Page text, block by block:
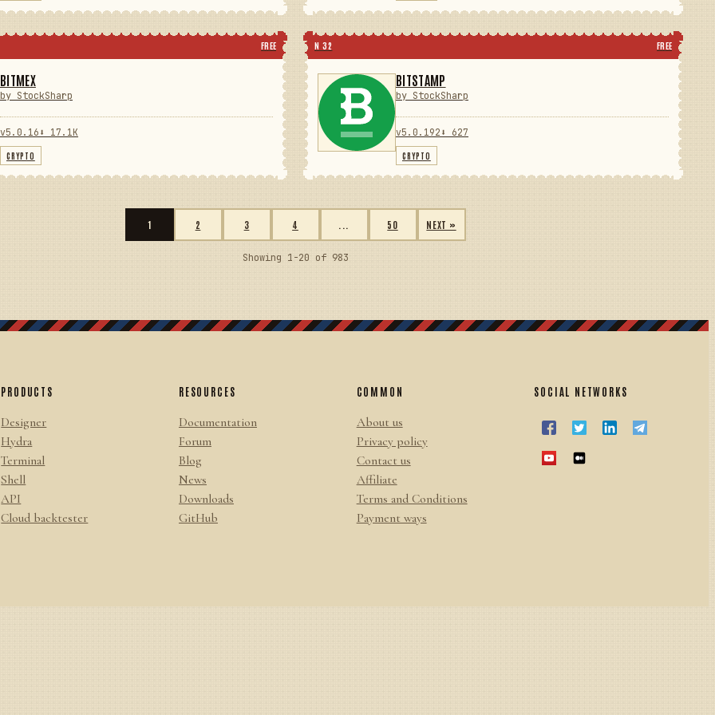
FREE
BITMEX
by StockSharp
v5.0.16 ⬇ 17.1K
CRYPTO
N 32 FREE
BITSTAMP
by StockSharp
v5.0.192 ⬇ 627
CRYPTO
1 2 3 4 50 NEXT »
Showing 1-20 of 983
PRODUCTS
Designer
Hydra
Terminal
Shell
API
Cloud backtester
RESOURCES
Documentation
Forum
Blog
News
Downloads
GitHub
COMMON
About us
Privacy policy
Contact us
Affiliate
Terms and Conditions
Payment ways
SOCIAL NETWORKS